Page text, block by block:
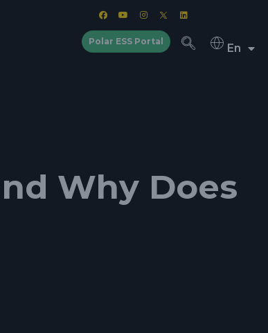
Polar ESS Portal
En
Why Does